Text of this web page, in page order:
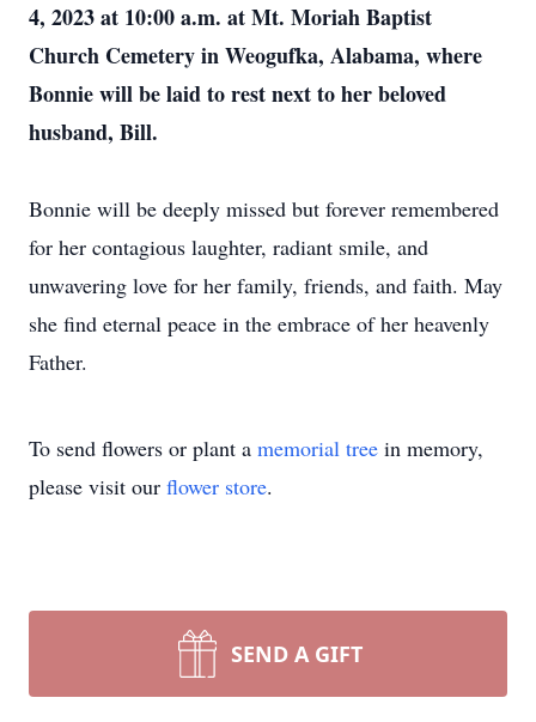
4, 2023 at 10:00 a.m. at Mt. Moriah Baptist
Church Cemetery in Weogufka, Alabama, where
Bonnie will be laid to rest next to her beloved
husband, Bill.
Bonnie will be deeply missed but forever remembered
for her contagious laughter, radiant smile, and
unwavering love for her family, friends, and faith. May
she find eternal peace in the embrace of her heavenly
Father.
To send flowers or plant a memorial tree in memory,
please visit our flower store.
SEND A GIFT